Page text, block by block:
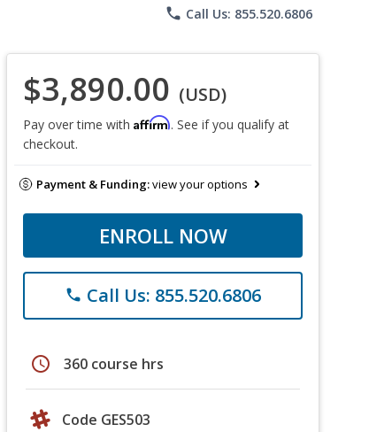
phone Call Us: 855.520.6806
$3,890.00 (USD)
Pay over time with Affirm. See if you qualify at
checkout.
Payment & Funding:view your options
ENROLL NOW
phone Call Us: 855.520.6806
schedule 360 course hrs
Code GES503